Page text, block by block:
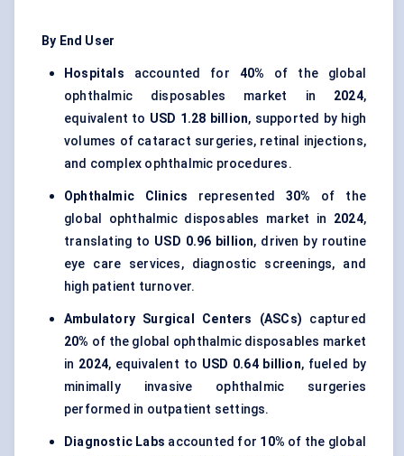
By End User
Hospitals accounted for 40% of the global
ophthalmic disposables market in 2024,
equivalent to USD 1.28 billion, supported by high
volumes of cataract surgeries, retinal injections,
and complex ophthalmic procedures.
Ophthalmic Clinics represented 30% of the
global ophthalmic disposables market in 2024,
translating to USD 0.96 billion, driven by routine
eye care services, diagnostic screenings, and
high patient turnover.
Ambulatory Surgical Centers (ASCs) captured
20% of the global ophthalmic disposables market
in 2024, equivalent to USD 0.64 billion, fueled by
minimally invasive ophthalmic surgeries
performed in outpatient settings.
Diagnostic Labs accounted for 10% of the global